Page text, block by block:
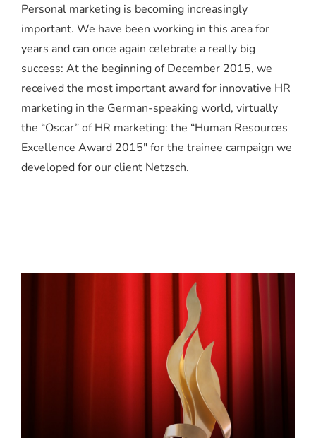
Personal marketing is becoming increasingly
important. We have been working in this area for
years and can once again celebrate a really big
success: At the beginning of December 2015, we
received the most important award for innovative HR
marketing in the German-speaking world, virtually
the “Oscar” of HR marketing: the “Human Resources
Excellence Award 2015″ for the trainee campaign we
developed for our client Netzsch.